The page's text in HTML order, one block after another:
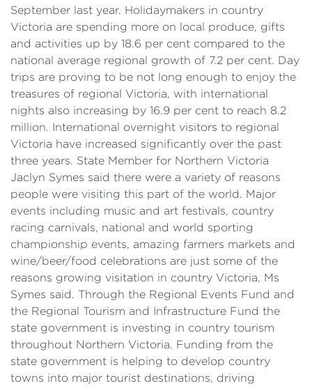
September last year. Holidaymakers in country
Victoria are spending more on local produce, gifts
and activities up by 18.6 per cent compared to the
national average regional growth of 7.2 per cent. Day
trips are proving to be not long enough to enjoy the
treasures of regional Victoria, with international
nights also increasing by 16.9 per cent to reach 8.2
million. International overnight visitors to regional
Victoria have increased significantly over the past
three years. State Member for Northern Victoria
Jaclyn Symes said there were a variety of reasons
people were visiting this part of the world. Major
events including music and art festivals, country
racing carnivals, national and world sporting
championship events, amazing farmers markets and
wine/beer/food celebrations are just some of the
reasons growing visitation in country Victoria, Ms
Symes said. Through the Regional Events Fund and
the Regional Tourism and Infrastructure Fund the
state government is investing in country tourism
throughout Northern Victoria. Funding from the
state government is helping to develop country
towns into major tourist destinations, driving